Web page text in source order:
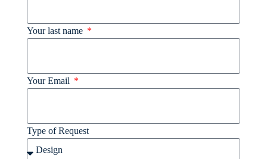
Your last name
Your Email
Type of Request